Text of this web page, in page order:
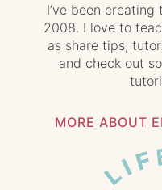
I’ve been
2008. I love to
as share tips,
and check out
MORE ABOUT